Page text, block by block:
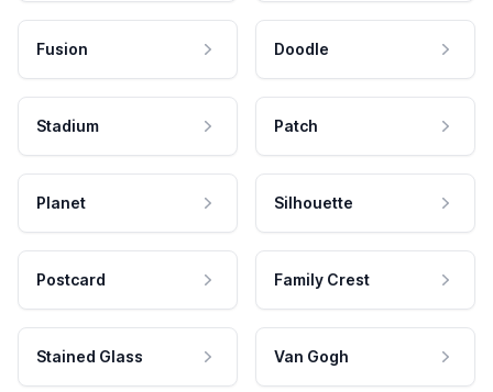
Fusion Doodle
Stadium Patch
Planet Silhouette
Postcard Family Crest
Stained Glass Van Gogh